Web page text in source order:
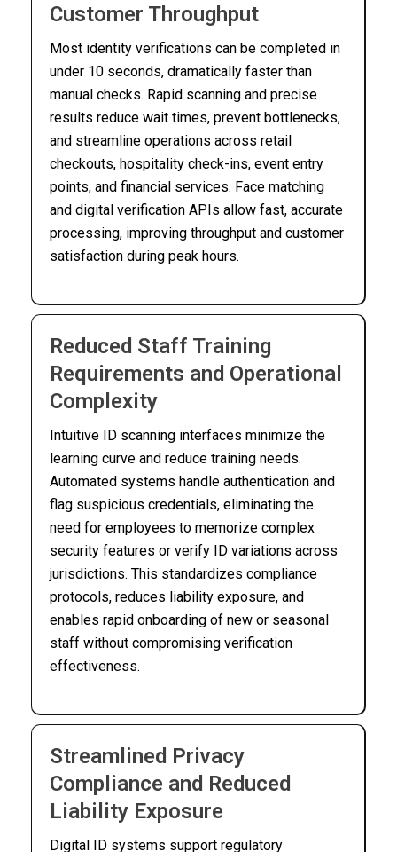
Customer Throughput
Most identity verifications can be completed in
under 10 seconds, dramatically faster than
manual checks. Rapid scanning and precise
results reduce wait times, prevent bottlenecks,
and streamline operations across retail
checkouts, hospitality check-ins, event entry
points, and financial services. Face matching
and digital verification APIs allow fast, accurate
processing, improving throughput and customer
satisfaction during peak hours.
Reduced Staff Training
Requirements and Operational
Complexity
Intuitive ID scanning interfaces minimize the
learning curve and reduce training needs.
Automated systems handle authentication and
flag suspicious credentials, eliminating the
need for employees to memorize complex
security features or verify ID variations across
jurisdictions. This standardizes compliance
protocols, reduces liability exposure, and
enables rapid onboarding of new or seasonal
staff without compromising verification
effectiveness.
Streamlined Privacy
Compliance and Reduced
Liability Exposure
Digital ID systems support regulatory